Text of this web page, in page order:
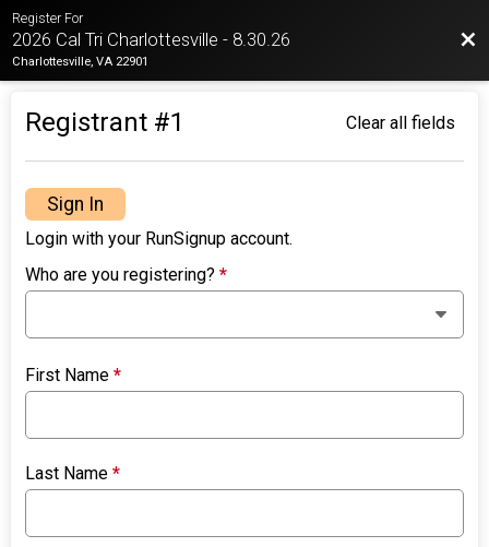
Register For
2026 Cal Tri Charlottesville - 8.30.26
Charlottesville, VA 22901
Registrant #1 Clear all fields
Sign In
Login with your RunSignup account.
Who are you registering?*
First Name*
Last Name*